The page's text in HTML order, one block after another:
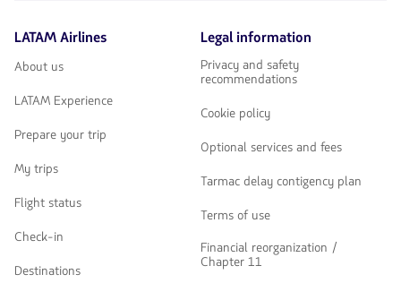
LATAM Airlines
About us
LATAM Experience
Prepare your trip
My trips
Flight status
Check-in
Destinations
Legal information
Privacy and safety
recommendations
Cookie policy
Optional services and fees
Tarmac delay contigency plan
Terms of use
Financial reorganization /
Chapter 11